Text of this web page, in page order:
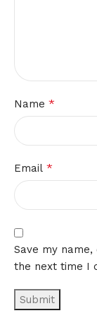
Name *
Email *
Save my
the next time I